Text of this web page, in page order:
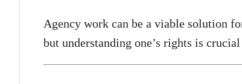
Agency work can be a viable solution
but understanding one’s rights is